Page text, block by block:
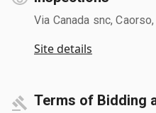
Via Canada snc,
Site details
Terms of Bidding